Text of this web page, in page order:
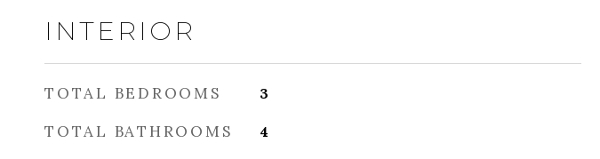
INTERIOR
TOTAL BEDROOMS 3
TOTAL BATHROOMS 4